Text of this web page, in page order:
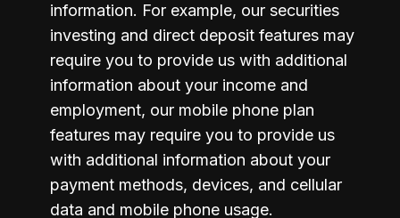
information. For example, our securities
investing and direct deposit features may
require you to provide us with additional
information about your income and
employment, our mobile phone plan
features may require you to provide us
with additional information about your
payment methods, devices, and cellular
data and mobile phone usage.